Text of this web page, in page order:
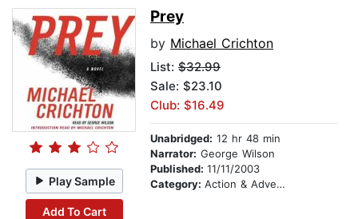
Play Sample
Add To Cart
Prey
by Michael Crichton
List: $32.99
Sale: $23.10
Club: $16.49
Unabridged: 12 hr 48 min
Narrator: George Wilson
Published: 11/11/2003
Category: Action & Adventure